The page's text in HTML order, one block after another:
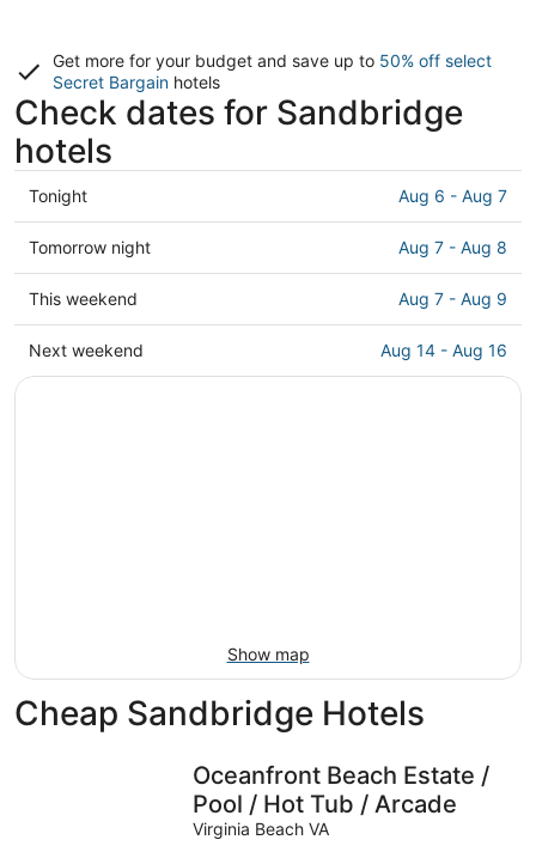
Get more for your budget and save up to 50% off select
Secret Bargain hotels
Check dates for Sandbridge
hotels
Check
prices
in
Sandbridge
for
Aug
6
Tonight Aug 6 - Aug 7
Check
prices
in
Sandbridge
for
Tomorrow night Aug 7 - Aug 8
Check
prices
in
Sandbridge
This weekend Aug 7 - Aug 9
Check
prices
Next weekend Aug 14 - Aug 16
Show map
Cheap Sandbridge Hotels
Oceanfront Beach Estate /
Pool / Hot Tub / Arcade
Virginia Beach VA